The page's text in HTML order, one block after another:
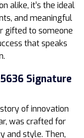
alike, it’s the ideal
and meaningful
gifted to someone
that speaks
Signature
of innovation
was crafted for
and style. Then,